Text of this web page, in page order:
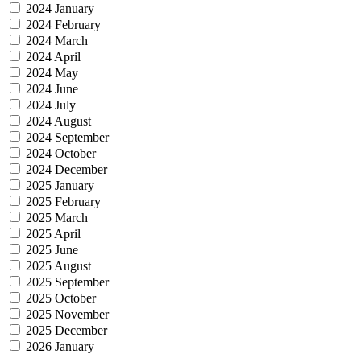
2024 January
2024 February
2024 March
2024 April
2024 May
2024 June
2024 July
2024 August
2024 September
2024 October
2024 December
2025 January
2025 February
2025 March
2025 April
2025 June
2025 August
2025 September
2025 October
2025 November
2025 December
2026 January